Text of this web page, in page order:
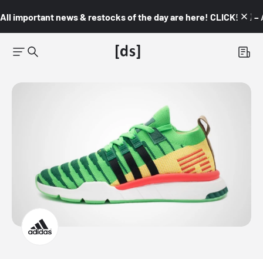
All important news & restocks of the day are here! CLICK! 👇🏼 –